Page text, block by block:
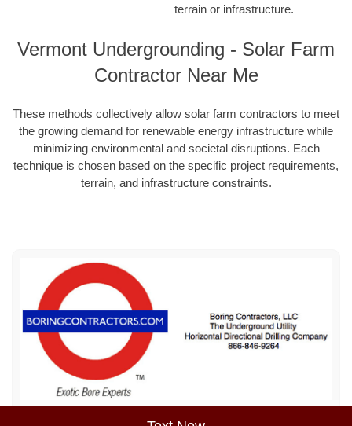
terrain or infrastructure.
Vermont Undergrounding - Solar Farm
Contractor Near Me
These methods collectively allow solar farm contractors to meet
the growing demand for renewable energy infrastructure while
minimizing environmental and societal disruptions. Each
technique is chosen based on the specific project requirements,
terrain, and infrastructure constraints.
Sitemap Privacy Policy Terms of Use